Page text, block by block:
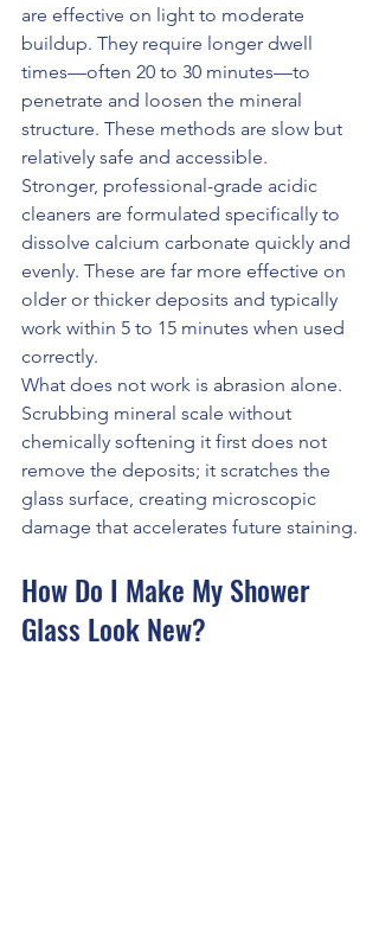
are effective on light to moderate
buildup. They require longer dwell
times—often 20 to 30 minutes—to
penetrate and loosen the mineral
structure. These methods are slow but
relatively safe and accessible.
Stronger, professional-grade acidic
cleaners are formulated specifically to
dissolve calcium carbonate quickly and
evenly. These are far more effective on
older or thicker deposits and typically
work within 5 to 15 minutes when used
correctly.
What does not work is abrasion alone.
Scrubbing mineral scale without
chemically softening it first does not
remove the deposits; it scratches the
glass surface, creating microscopic
damage that accelerates future staining.
How Do I Make My Shower
Glass Look New?